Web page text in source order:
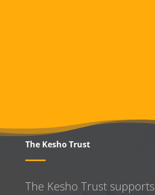
The Kesho Trust
The Kesho Trust supports